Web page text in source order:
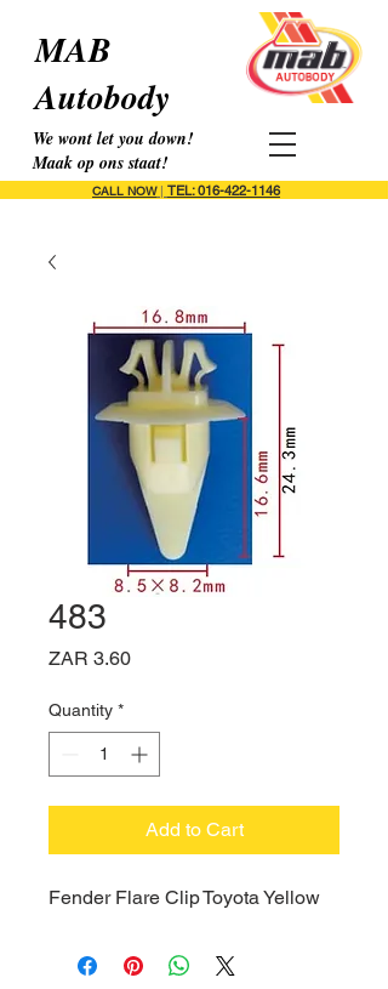
CALL NOW| TEL: 016-422-1146
MAB
Autobody
We wont let you down!
Maak op ons staat!
483
ZAR 3.60Price
Quantity *
Add to Cart
Fender Flare Clip Toyota Yellow